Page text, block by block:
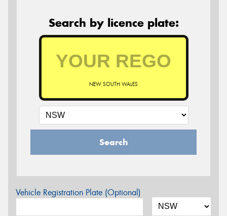
Search by licence plate:
NEW SOUTH WALES
Search
Vehicle Registration Plate (Optional)